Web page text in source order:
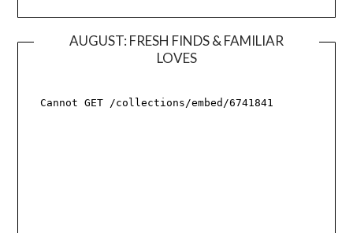
AUGUST: FRESH FINDS & FAMILIAR
LOVES